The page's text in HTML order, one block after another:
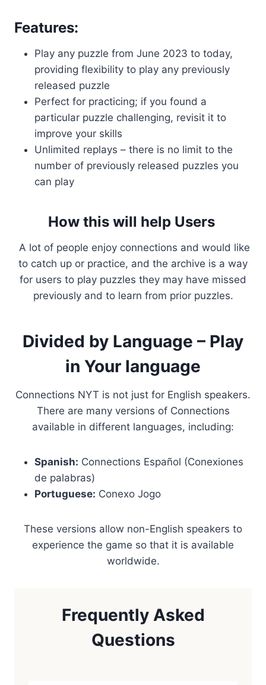
Features:
Play any puzzle from June 2023 to today,
providing flexibility to play any previously
released puzzle
Perfect for practicing; if you found a
particular puzzle challenging, revisit it to
improve your skills
Unlimited replays – there is no limit to the
number of previously released puzzles you
can play
How this will help Users
A lot of people enjoy connections and would like
to catch up or practice, and the archive is a way
for users to play puzzles they may have missed
previously and to learn from prior puzzles.
Divided by Language – Play
in Your language
Connections NYT is not just for English speakers.
There are many versions of Connections
available in different languages, including:
Spanish: Connections Español (Conexiones
de palabras)
Portuguese: Conexo Jogo
These versions allow non-English speakers to
experience the game so that it is available
worldwide.
Frequently Asked
Questions